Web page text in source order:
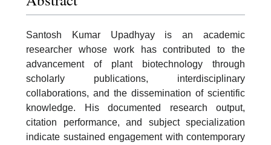
Santosh Kumar Upadhyay is an academic
researcher whose work has contributed to the
advancement of plant biotechnology through
scholarly publications, interdisciplinary
collaborations, and the dissemination of scientific
knowledge. His documented research output,
citation performance, and subject specialization
indicate sustained engagement with contemporary